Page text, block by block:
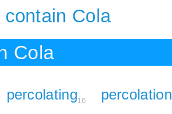
Cola
Cola
percolating16 percolation